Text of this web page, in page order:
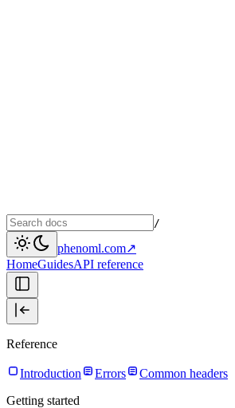
/
phenoml.com↗
HomeGuidesAPI reference
Reference
Introduction Errors
Common headers
Getting started